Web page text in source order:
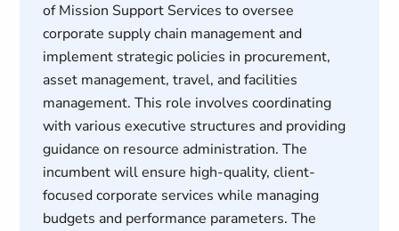
of Mission Support Services to oversee
corporate supply chain management and
implement strategic policies in procurement,
asset management, travel, and facilities
management. This role involves coordinating
with various executive structures and providing
guidance on resource administration. The
incumbent will ensure high-quality, client-
focused corporate services while managing
budgets and performance parameters. The